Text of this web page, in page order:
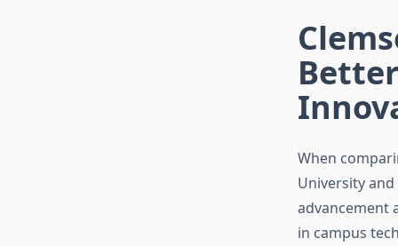
When
University
advancement
in campus